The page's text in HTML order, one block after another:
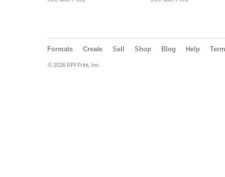
Formats Create Sell Shop Blog Help
© 2026 RPI Print, Inc.